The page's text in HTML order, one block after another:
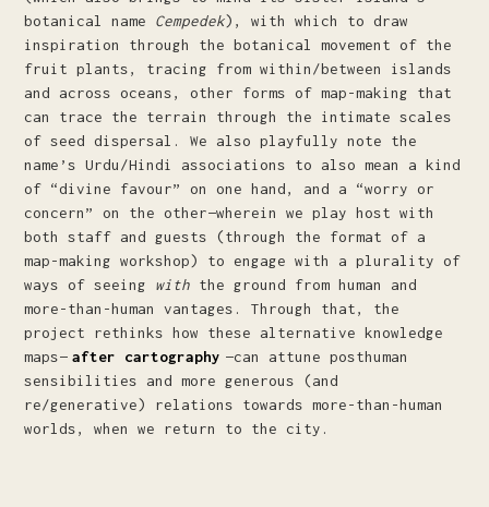
botanical name Cempedek), with which to draw
inspiration through the botanical movement of the
fruit plants, tracing from within/between islands
and across oceans, other forms of map-making that
can trace the terrain through the intimate scales
of seed dispersal. We also playfully note the
name’s Urdu/Hindi associations to also mean a kind
of “divine favour” on one hand, and a “worry or
concern” on the other—wherein we play host with
both staff and guests (through the format of a
map-making workshop) to engage with a plurality of
ways of seeing with the ground from human and
more-than-human vantages. Through that, the
project rethinks how these alternative knowledge
maps— after cartography —can attune posthuman
sensibilities and more generous (and
re/generative) relations towards more-than-human
worlds, when we return to the city.